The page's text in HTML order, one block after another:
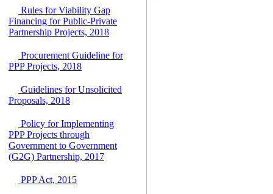
firms for Operation and
Maintenance of
Software Technology
facilities at Kawran
Bazar, Dhaka,
PPP Framework
8 June, 2026
GO
GO for "Asia
Infrastructure Forum
2026" to be held in
Singapore from 16-17
June 2026
03 June, 2026
Rules for Viability Gap
Financing for Public-Private
Partnership Projects, 2018
Procurement Guideline for
PPP Projects, 2018
Guidelines for Unsolicited
Proposals, 2018
Policy for Implementing
PPP Projects through
Government to Government
(G2G) Partnership, 2017
PPP Act, 2015